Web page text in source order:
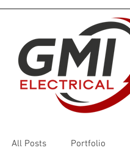
All Posts Portfolio